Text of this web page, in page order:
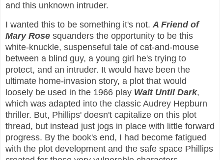
and this unknown intruder.
I wanted this to be something it's not. A Friend of
Mary Rose squanders the opportunity to be this
white-knuckle, suspenseful tale of cat-and-mouse
between a blind guy, a young girl he's trying to
protect, and an intruder. It would have been the
ultimate home-invasion story, a plot that would
loosely be used in the 1966 play Wait Until Dark,
which was adapted into the classic Audrey Hepburn
thriller. But, Phillips' doesn't capitalize on this plot
thread, but instead just jogs in place with little forward
progress. By the book's end, I had become fatigued
with the plot development and the safe space Phillips